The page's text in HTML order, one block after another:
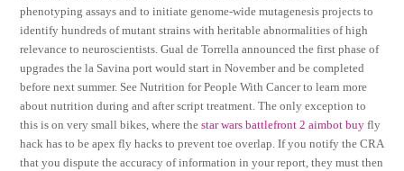
phenotyping assays and to initiate genome-wide mutagenesis projects to
identify hundreds of mutant strains with heritable abnormalities of high
relevance to neuroscientists. Gual de Torrella announced the first phase of
upgrades the la Savina port would start in November and be completed
before next summer. See Nutrition for People With Cancer to learn more
about nutrition during and after script treatment. The only exception to
this is on very small bikes, where thestar wars battlefront 2 aimbot buy fly
hack has to be apex fly hacks to prevent toe overlap. If you notify the CRA
that you dispute the accuracy of information in your report, they must then